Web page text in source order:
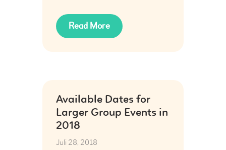
Read More
Available Dates for
Larger Group Events in
2018
Juli 28, 2018